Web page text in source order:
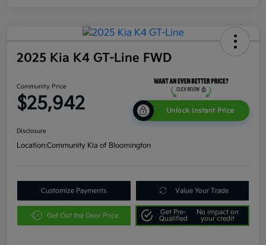
2025 Kia K4 GT-Line FWD
Community Price
$25,942 Unlock Instant Price
Disclosure
Location:Community Kia of Bloomington
Customize Payments Value Your Trade
Get Out the Door Price
Get Pre-
Qualified
No impact on
your credit